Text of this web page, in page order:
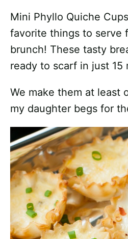
Mini Phyllo Quiche
favorite things to serve
brunch! These tasty
ready to scarf in just 15
We make them at least
my daughter begs for